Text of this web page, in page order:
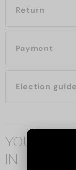
Return
Payment
Election guide
YOU MAY
IN